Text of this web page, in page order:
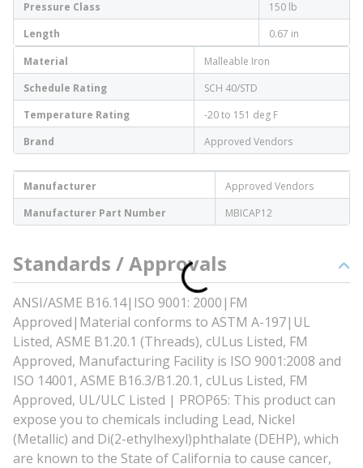
Pressure Class
150 lb
Length
0.67 in
Material
Malleable Iron
Schedule Rating
SCH 40/STD
Temperature Rating
-20 to 151 deg F
Brand
Approved Vendors
Manufacturer
Approved Vendors
Manufacturer Part Number
MBICAP12
Standards / Approvals
ANSI/ASME B16.14|ISO 9001: 2000|FM
Approved|Material conforms to ASTM A-197|UL
Listed, ASME B1.20.1 (Threads), cULus Listed, FM
Approved, Manufacturing Facility is ISO 9001:2008 and
ISO 14001, ASME B16.3/B1.20.1, cULus Listed, FM
Approved, UL/ULC Listed | PROP65: This product can
expose you to chemicals including Lead, Nickel
(Metallic) and Di(2-ethylhexyl)phthalate (DEHP), which
are known to the State of California to cause cancer,